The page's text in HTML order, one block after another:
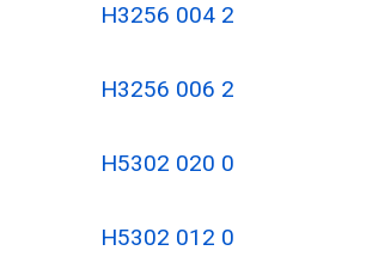
H3256 004 2
H3256 006 2
H5302 020 0
H5302 012 0